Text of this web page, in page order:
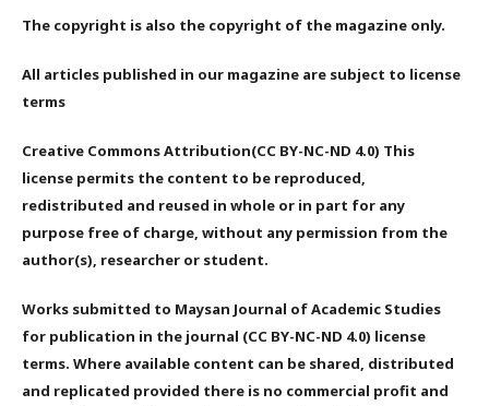
The copyright is also the copyright of the magazine only.
All articles published in our magazine are subject to license
terms
Creative Commons Attribution(CC BY-NC-ND 4.0) This
license permits the content to be reproduced,
redistributed and reused in whole or in part for any
purpose free of charge, without any permission from the
author(s), researcher or student.
Works submitted to Maysan Journal of Academic Studies
for publication in the journal (CC BY-NC-ND 4.0) license
terms. Where available content can be shared, distributed
and replicated provided there is no commercial profit and